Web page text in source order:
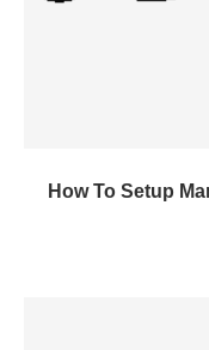
How To Setup